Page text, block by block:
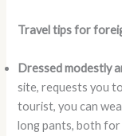
Travel tips for
Dressed modestly
site, requests you
tourist, you can
long pants, both for